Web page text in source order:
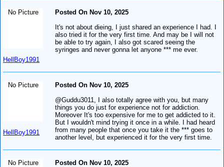
No Picture
HellBoy1991
Posted On Nov 10, 2025
It's not about dieing, I just shared an experience I had. I
also tried it for the very first time. And may be I will not
be able to try again, I also got scared seeing the
syringes and never gonna let anyone *** me ever.
No Picture
HellBoy1991
Posted On Nov 10, 2025
@Guddu3011, I also totally agree with you, but many
things you do just for experience not for addiction.
Moreover It's too expensive for me to get addicted to it.
But I wouldn't mind trying it once in a while. I had heard
from many people that once you take it the *** goes to
another level, but experienced it for the very first time.
No Picture
Posted On Nov 10, 2025